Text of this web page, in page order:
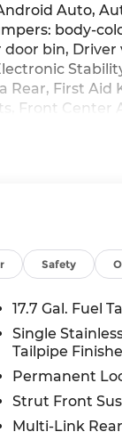
Auto,
body-
bin,
First Aid
Front Center
seats,
Power
Rear
entry,
Split
Hitch Ball
intermittent
AWD 2.5L I4
Safety
17.7 Gal. Fuel
Single
Tailpipe
Permanent
Strut Front
Multi-Link